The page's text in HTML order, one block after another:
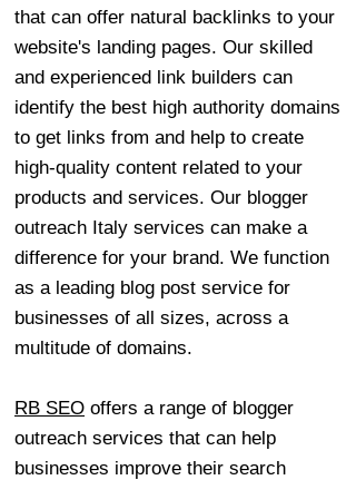
that can offer natural backlinks to your
website's landing pages. Our skilled
and experienced link builders can
identify the best high authority domains
to get links from and help to create
high-quality content related to your
products and services. Our blogger
outreach Italy services can make a
difference for your brand. We function
as a leading blog post service for
businesses of all sizes, across a
multitude of domains.
RB SEO offers a range of blogger
outreach services that can help
businesses improve their search